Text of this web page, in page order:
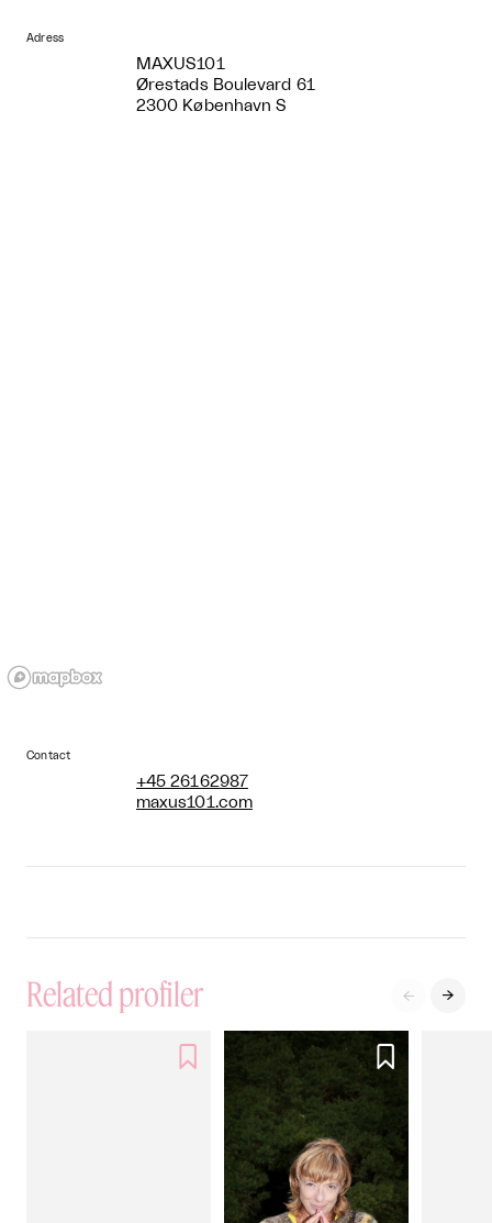
Adress
MAXUS101
Ørestads Boulevard 61
2300 København S
Contact
+45 26162987
maxus101.com
Related profiler  
 